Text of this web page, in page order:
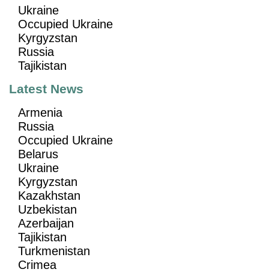
Ukraine
Occupied Ukraine
Kyrgyzstan
Russia
Tajikistan
Latest News
Armenia
Russia
Occupied Ukraine
Belarus
Ukraine
Kyrgyzstan
Kazakhstan
Uzbekistan
Azerbaijan
Tajikistan
Turkmenistan
Crimea